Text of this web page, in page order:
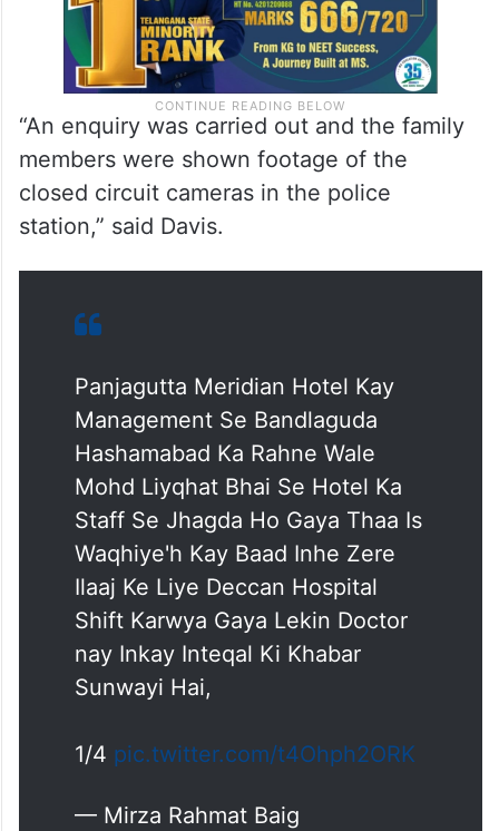
“An enquiry was carried out and the family
members were shown footage of the
closed circuit cameras in the police
station,” said Davis.
Panjagutta Meridian Hotel Kay
Management Se Bandlaguda
Hashamabad Ka Rahne Wale
Mohd Liyqhat Bhai Se Hotel Ka
Staff Se Jhagda Ho Gaya Thaa Is
Waqhiye'h Kay Baad Inhe Zere
Ilaaj Ke Liye Deccan Hospital
Shift Karwya Gaya Lekin Doctor
nay Inkay Inteqal Ki Khabar
Sunwayi Hai,
1/4 pic.twitter.com/t4Ohph2ORK
— Mirza Rahmat Baig